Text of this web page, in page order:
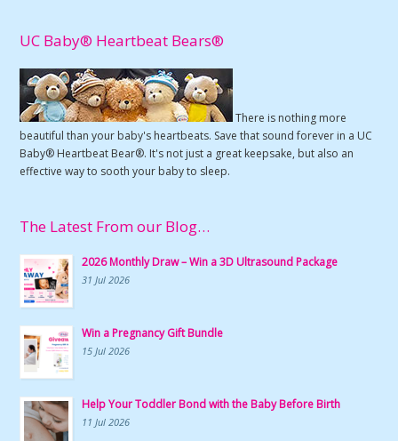
UC Baby® Heartbeat Bears®
There is nothing more
beautiful than your baby's heartbeats. Save that sound forever in a UC
Baby® Heartbeat Bear®. It's not just a great keepsake, but also an
effective way to sooth your baby to sleep.
The Latest From our Blog…
2026 Monthly Draw – Win a 3D Ultrasound Package
31 Jul 2026
Win a Pregnancy Gift Bundle
15 Jul 2026
Help Your Toddler Bond with the Baby Before Birth
11 Jul 2026